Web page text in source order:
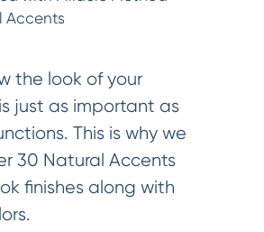
Accents
the look of your
just as important as
This is why we
30 Natural Accents
finishes along with